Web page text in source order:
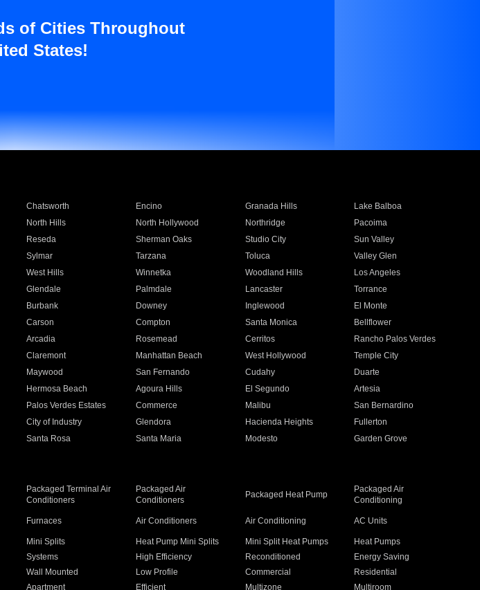
of Cities Throughout
States!
Chatsworth Encino Granada Hills
Lake Balboa
North Hills North Hollywood Northridge
Pacoima
Reseda Sherman Oaks Studio City
Sun Valley
Sylmar Tarzana Toluca
Valley Glen
West Hills Winnetka Woodland Hills
Los Angeles
Glendale Palmdale Lancaster
Torrance
Burbank Downey Inglewood
El Monte
Carson Compton Santa Monica
Bellflower
Arcadia Rosemead Cerritos
Rancho Palos Verdes
Claremont Manhattan Beach West Hollywood
Temple City
Maywood San Fernando Cudahy
Duarte
Hermosa Beach Agoura Hills El Segundo
Artesia
Palos Verdes Estates Commerce Malibu
San Bernardino
City of Industry Glendora Hacienda Heights
Fullerton
Santa Rosa Santa Maria Modesto
Garden Grove
Packaged Terminal Air
Conditioners
Packaged Air
Conditioners
Packaged Heat Pump
Packaged Air
Conditioning
Furnaces Air Conditioners Air Conditioning AC Units
Mini Splits Heat Pump Mini Splits Mini Split Heat Pumps
Heat Pumps
Systems High Efficiency Reconditioned
Energy Saving
Wall Mounted Low Profile Commercial
Residential
Apartment Efficient Multizone Multiroom